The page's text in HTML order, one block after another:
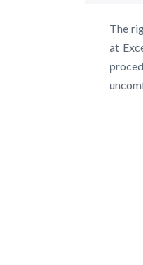
The
at